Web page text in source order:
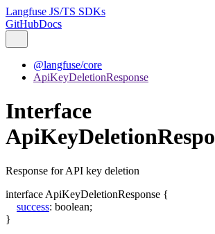
Langfuse JS/TS SDKs
GitHubDocs
@langfuse/core
ApiKeyDeletionResponse
Interface
Response for API key deletion
interface ApiKeyDeletionResponse {
success: boolean;
}